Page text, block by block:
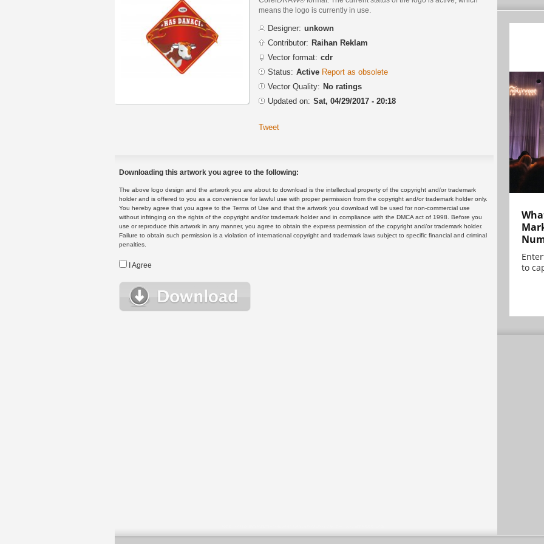
means the logo is currently in use.
Designer: unkown
Contributor: Raihan Reklam
Vector format: cdr
Status: Active Report as obsolete
Vector Quality: No ratings
Updated on: Sat, 04/29/2017 - 20:18
Tweet
Downloading this artwork you agree to the following:
The above logo design and the artwork you are about to download is the intellectual property of the copyright and/or trademark
holder and is offered to you as a convenience for lawful use with proper permission from the copyright and/or trademark holder only.
You hereby agree that you agree to the Terms of Use and that the artwork you download will be used for non-commercial use
without infringing on the rights of the copyright and/or trademark holder and in compliance with the DMCA act of 1998. Before you
use or reproduce this artwork in any manner, you agree to obtain the express permission of the copyright and/or trademark holder.
Failure to obtain such permission is a violation of international copyright and trademark laws subject to specific financial and criminal
penalties.
I Agree
to